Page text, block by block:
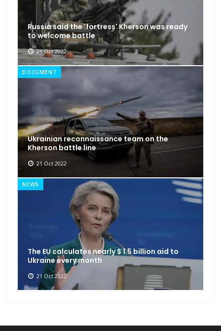
Russia said the 'fortress' Kherson was ready
to welcome battle
21 Oct 2022
DOCUMENT
Ukrainian reconnaissance team on the
Kherson battle line
21 Oct 2022
NEWS
The EU calculates nearly $ 1.5 billion aid to
Ukraine every month
21 Oct 2022